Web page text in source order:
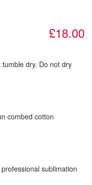
£18.00
dry. Do not dry
combed cotton
sublimation